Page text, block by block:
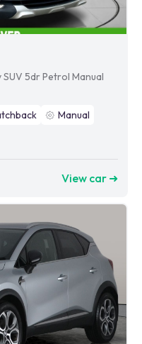
SUV 5dr Petrol Manual
Manual
View car ➜